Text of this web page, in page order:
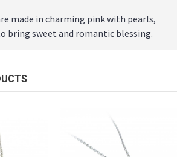
made in charming pink with pearls,
bring sweet and romantic blessing.